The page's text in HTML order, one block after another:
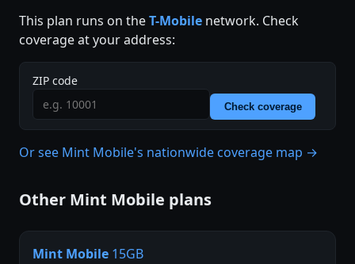
This plan runs on theT-Mobile network. Check
coverage at your address:
ZIP code
Check coverage
Or see Mint Mobile's nationwide coverage map →
Other Mint Mobile plans
Mint Mobile 15GB